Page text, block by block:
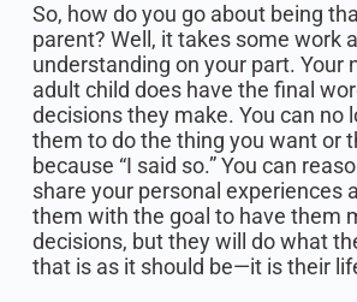
So, how do you go about being
parent? Well, it takes some work
understanding on your part. Your
adult child does have the final
decisions they make. You can no
them to do the thing you want or
because “I said so.” You can
share your personal experiences
them with the goal to have them
decisions, but they will do what
that is as it should be—it is their